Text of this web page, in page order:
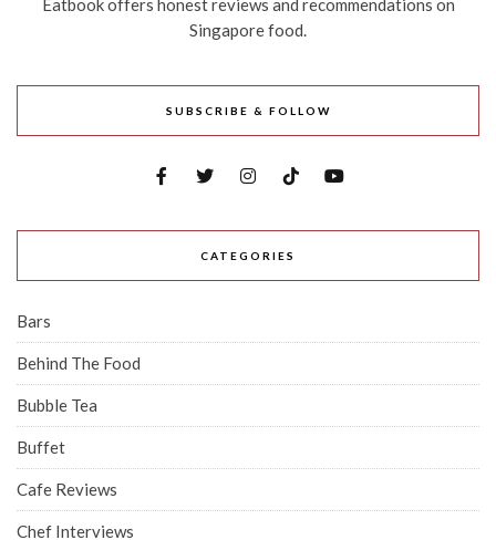
Eatbook offers honest reviews and recommendations on
Singapore food.
SUBSCRIBE & FOLLOW
CATEGORIES
Bars
Behind The Food
Bubble Tea
Buffet
Cafe Reviews
Chef Interviews